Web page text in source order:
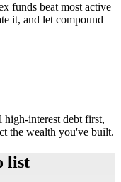
funds beat most active
it, and let compound
interest debt first,
the wealth you've built.
list